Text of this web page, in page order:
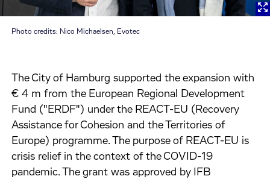
Photo credits: Nico Michaelsen, Evotec
The City of Hamburg supported the expansion with
€ 4 m from the European Regional Development
Fund ("ERDF") under the REACT-EU (Recovery
Assistance for Cohesion and the Territories of
Europe) programme. The purpose of REACT-EU is
crisis relief in the context of the COVID-19
pandemic. The grant was approved by IFB